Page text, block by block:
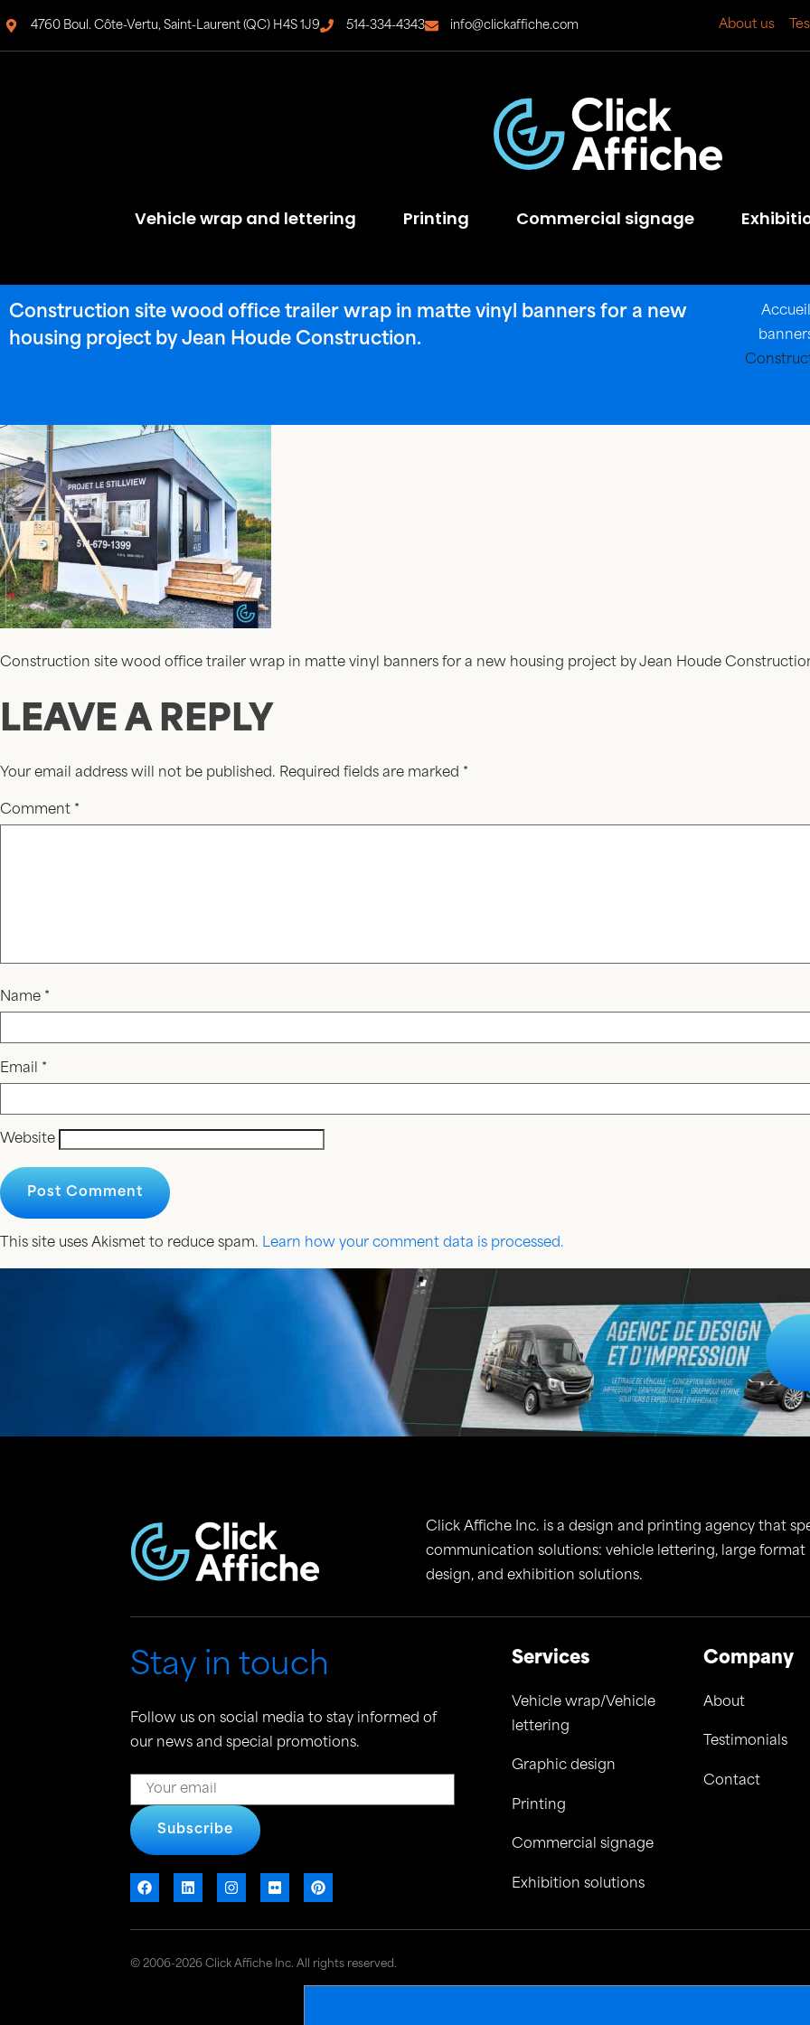
4760 Boul. Côte-Vertu, Saint-Laurent (QC) H4S 1J9 514-334-4343 info@clickaffiche.com About us
Vehicle wrap and lettering Printing Commercial signage
Construction site wood office trailer wrap in matte vinyl banners for a new
housing project by Jean Houde Construction.
Accueil
Construction site wood office trailer wrap in matte vinyl banners for a new housing project by Jean Houde
LEAVE A REPLY
Your email address will not be published. Required fields are marked *
Comment *
Name *
Email *
Website
This site uses Akismet to reduce spam. Learn how your comment data is processed.
Click Affiche Inc. is a design and printing agency that
communication solutions: vehicle lettering, large
design, and exhibition solutions.
Stay in touch
Follow us on social media to stay informed of
our news and special promotions.
Subscribe
Services
Vehicle wrap/Vehicle
lettering
Graphic design
Printing
Commercial signage
Exhibition solutions
Company
About
Testimonials
Contact
© 2006-2026 Click Affiche Inc. All rights reserved.